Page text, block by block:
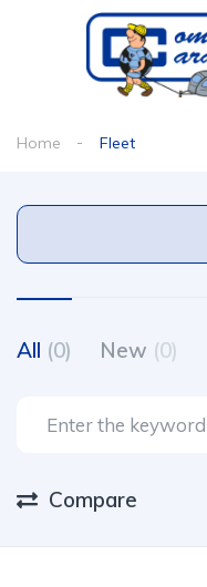
Home Fleet
All (0) New (0)
Compare